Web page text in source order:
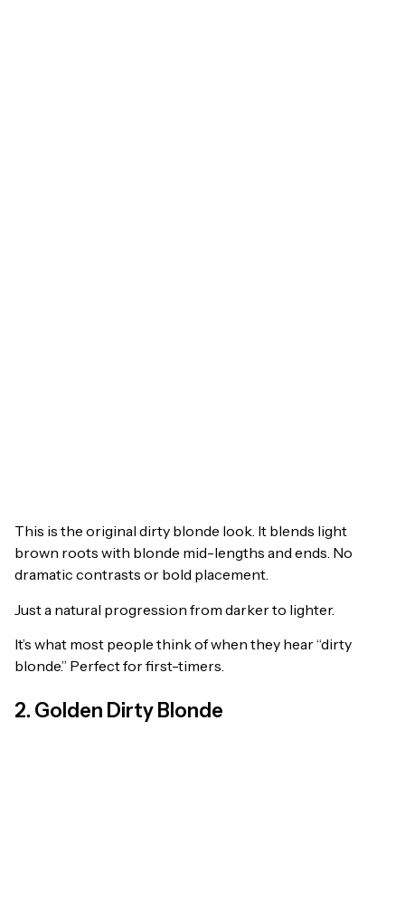
This is the original dirty blonde look. It blends light
brown roots with blonde mid-lengths and ends. No
dramatic contrasts or bold placement.
Just a natural progression from darker to lighter.
It’s what most people think of when they hear “dirty
blonde.” Perfect for first-timers.
2. Golden Dirty Blonde